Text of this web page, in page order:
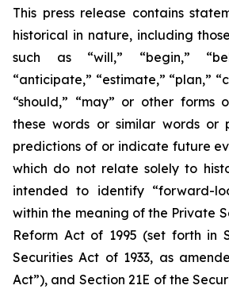
This press release contains
historical in nature, including
such as “will,” “begin,”
“anticipate,” “estimate,” “plan,”
“should,” “may” or other forms
these words or similar words or
predictions of or indicate future
which do not relate solely to
intended to identify “forward-
within the meaning of the Private
Reform Act of 1995 (set forth in
Securities Act of 1933, as
Act”), and Section 21E of the